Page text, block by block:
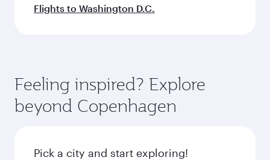
Flights to Washington D.C.
Feeling inspired? Explore
beyond Copenhagen
Pick a city and start exploring!